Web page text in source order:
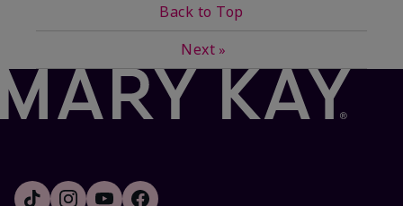
Back to Top
Next »